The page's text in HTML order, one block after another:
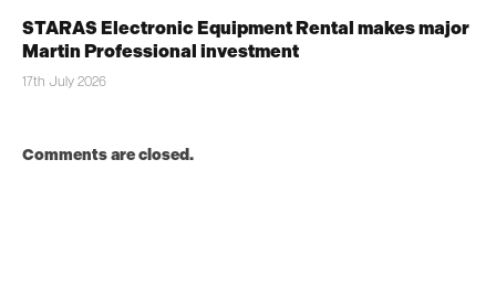
STARAS Electronic Equipment Rental makes major
Martin Professional investment
17th July 2026
Comments are closed.